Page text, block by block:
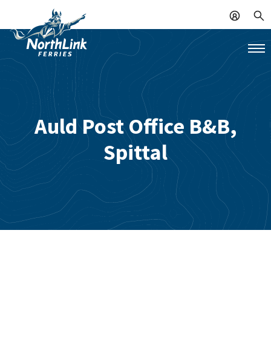
Auld Post Office B&B,
Spittal